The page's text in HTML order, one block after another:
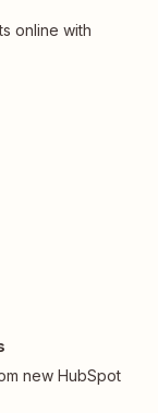
online with
new HubSpot